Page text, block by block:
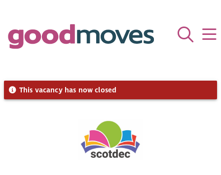
This vacancy has now closed